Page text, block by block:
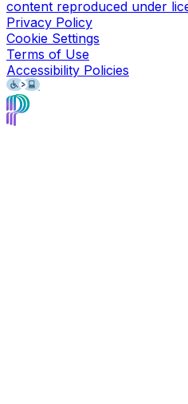
content reproduced under
Privacy Policy
Cookie Settings
Terms of Use
Accessibility Policies